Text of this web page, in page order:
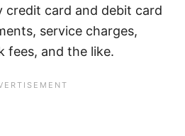
credit card and debit card
service charges,
fees, and the like.